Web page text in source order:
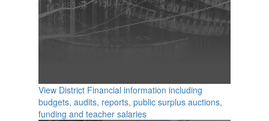
View District Financial information including
budgets, audits, reports, public surplus auctions,
funding and teacher salaries